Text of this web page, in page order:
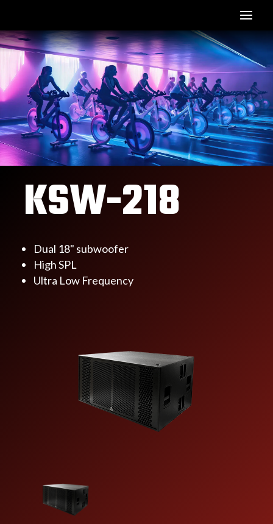
KSW-218
Dual 18" subwoofer
High SPL
Ultra Low Frequency